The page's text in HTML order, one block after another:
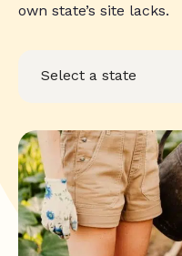
own state’s site lacks.